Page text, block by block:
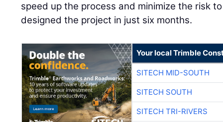
speed up the process and minimize the risk
designed the project in just six months.
Your local Trimble
SITECH MID-SOUTH
SITECH SOUTH
SITECH TRI-RIVERS